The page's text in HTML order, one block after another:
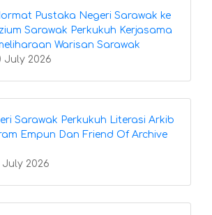
Pustaka Negeri Sarawak ke
Sarawak Perkukuh Kerjasama
Warisan Sarawak
July 2026
Sarawak Perkukuh Literasi Arkib
Empun Dan Friend Of Archive
July 2026